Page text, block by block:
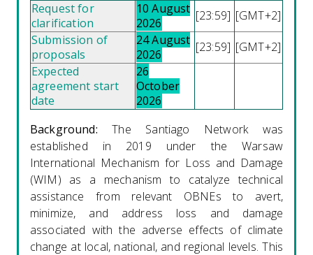
Request for
clarification
10 August
2026
[23:59] [GMT+2]
Submission of
proposals
24 August
2026
[23:59] [GMT+2]
Expected
agreement start
date
26
October
2026
Background:The Santiago Network was
established in 2019 under the Warsaw
International Mechanism for Loss and Damage
(WIM) as a mechanism to catalyze technical
assistance from relevant OBNEs to avert,
minimize, and address loss and damage
associated with the adverse effects of climate
change at local, national, and regional levels. This